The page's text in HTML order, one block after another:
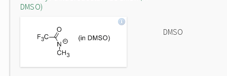
DMSO)
DMSO